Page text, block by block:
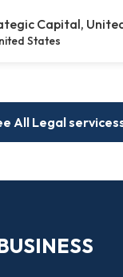
Capital,
States
All Legal